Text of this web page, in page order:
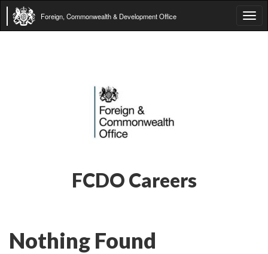
Foreign, Commonwealth & Development Office
FCDO Careers
Nothing Found